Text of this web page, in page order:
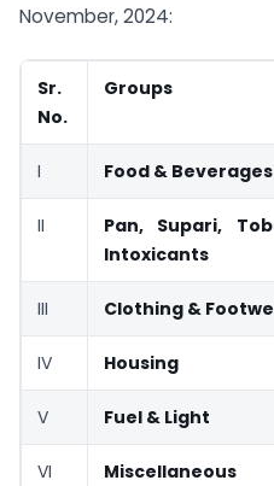
November, 2024:
Sr.
No.
Groups
I Food & Beverages
II
Pan, Supari,
Intoxicants
III Clothing &
IV Housing
V Fuel & Light
VI Miscellaneous